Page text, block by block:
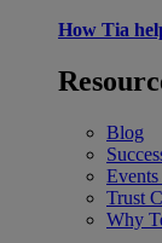
How Tia
Blog
Trust
Why